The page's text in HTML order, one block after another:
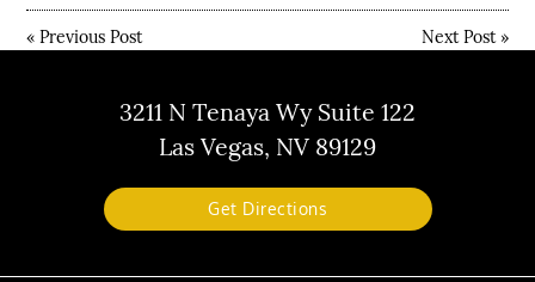
«Previous Post Next Post»
3211 N Tenaya Wy Suite 122
Las Vegas, NV 89129
Get Directions